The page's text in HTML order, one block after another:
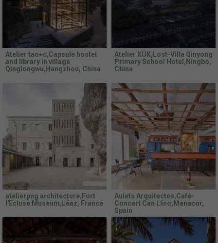
Atelier tao+c,Capsule hostel
and library in village
Qinglongwu,Hangzhou, China
Atelier XÜK,Lost-Villa Qinyong
Primary School Hotel,Ningbo,
China
atelierpng architecture,Fort
l'Ecluse Museum,Léaz, France
Aulets Arquitectes,Café-
Concert Can Lliro,Manacor,
Spain